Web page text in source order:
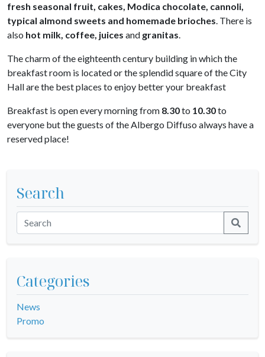
fresh seasonal fruit, cakes, Modica chocolate, cannoli,
typical almond sweets and homemade brioches. There is
also hot milk, coffee, juices and granitas.
The charm of the eighteenth century building in which the
breakfast room is located or the splendid square of the City
Hall are the best places to enjoy better your breakfast
Breakfast is open every morning from 8.30to 10.30to
everyone but the guests of the Albergo Diffuso always have a
reserved place!
Search
Categories
News
Promo